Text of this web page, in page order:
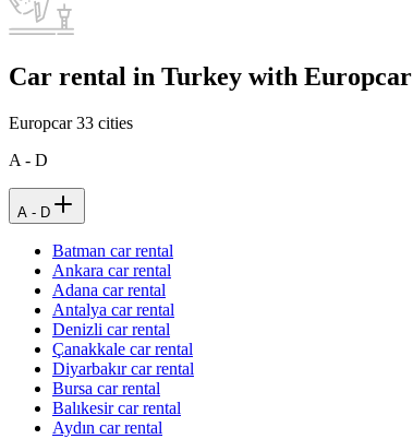
Car rental in Turkey with Europcar
Europcar33 cities
A - D
A - D
Batman car rental
Ankara car rental
Adana car rental
Antalya car rental
Denizli car rental
Çanakkale car rental
Diyarbakır car rental
Bursa car rental
Balıkesir car rental
Aydın car rental